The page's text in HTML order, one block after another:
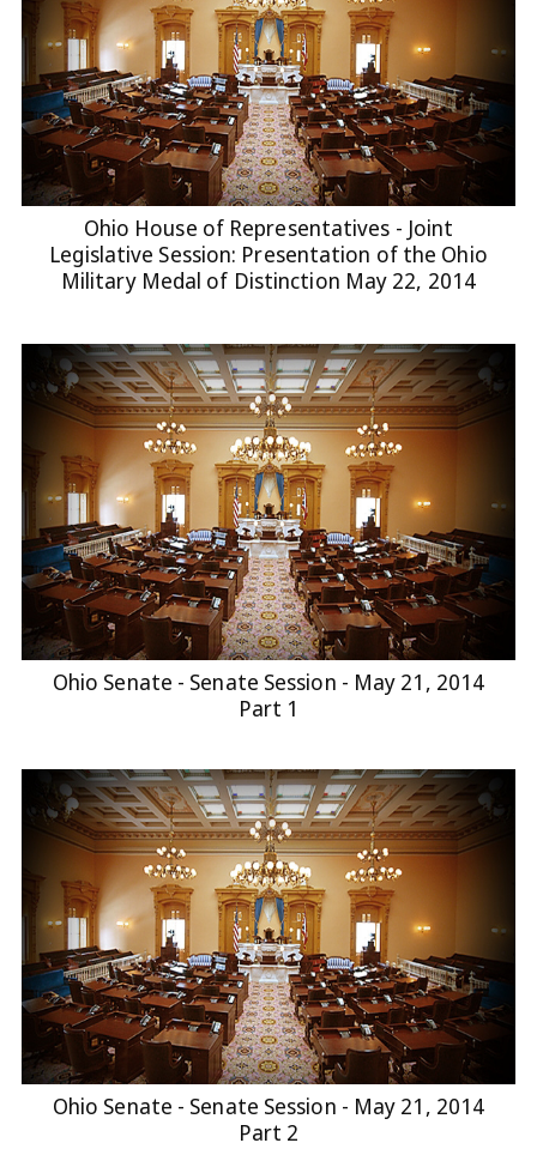
Ohio House of Representatives - Joint
Legislative Session: Presentation of the Ohio
Military Medal of Distinction May 22, 2014
Ohio Senate - Senate Session - May 21, 2014
Part 1
Ohio Senate - Senate Session - May 21, 2014
Part 2